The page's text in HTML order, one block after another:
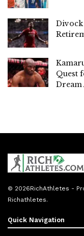
Divock
Quest
Dream
© 2026RichAthletes -
Richathletes.
Quick Navigation